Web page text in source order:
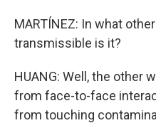
MARTÍNEZ: In what
transmissible is it?
HUANG: Well, the other
from face-to-face
from touching